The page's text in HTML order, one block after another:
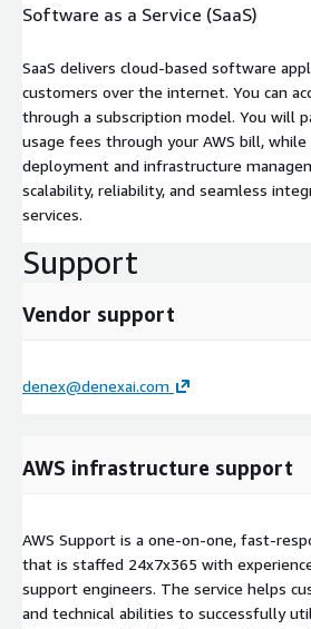
Software as a Service (SaaS)
SaaS delivers cloud-based software
customers over the internet. You can
through a subscription model. You will
usage fees through your AWS bill, while
deployment and infrastructure
scalability, reliability, and seamless
services.
Support
Vendor support
denex@denexai.com
AWS infrastructure support
AWS Support is a one-on-one, fast-
that is staffed 24x7x365 with
support engineers. The service helps
and technical abilities to successfully